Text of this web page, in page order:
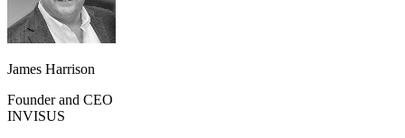
James Harrison
Founder and CEO
INVISUS